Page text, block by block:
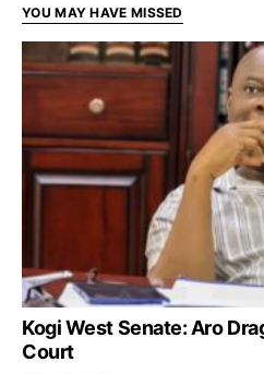
YOU MAY HAVE MISSED
Kogi West Senate: Aro
Court